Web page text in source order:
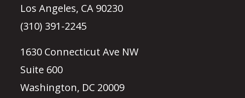
Los Angeles, CA 90230
(310) 391-2245
1630 Connecticut Ave NW
Suite 600
Washington, DC 20009